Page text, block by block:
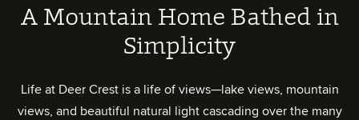
A Mountain Home Bathed in
Simplicity
Life at Deer Crest is a life of views—lake views, mountain
views, and beautiful natural light cascading over the many